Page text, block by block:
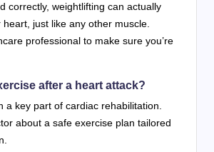
correctly, weightlifting can actually
just like any other muscle.
professional to make sure you’re
after a heart attack?
a key part of cardiac rehabilitation.
about a safe exercise plan tailored